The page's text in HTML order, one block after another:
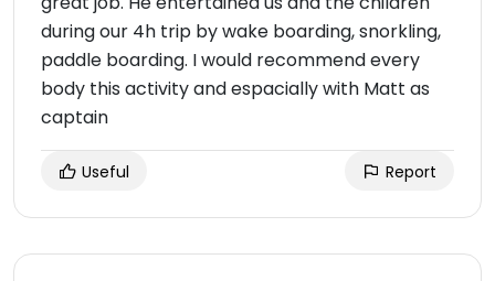
during our 4h trip by wake boarding, snorkling,
paddle boarding. I would recommend every
body this activity and espacially with Matt as
captain
Useful Report